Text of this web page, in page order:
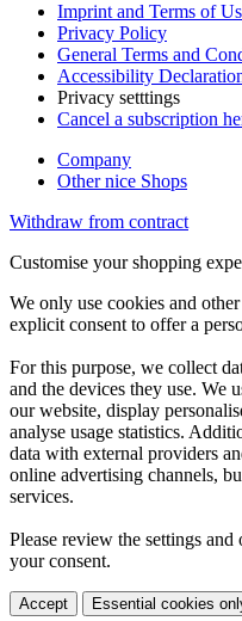
Imprint and Terms of
Privacy Policy
General Terms and
Accessibility
Privacy setttings
Cancel a subscription
Company
Other nice Shops
Withdraw from contract
Customise your shopping
We only use cookies and
explicit consent to offer a
For this purpose, we collect
and the devices they use. We
our website, display
analyse usage statistics.
data with external providers
online advertising channels,
services.
Please review the settings and
your consent.
Accept Essential cookies